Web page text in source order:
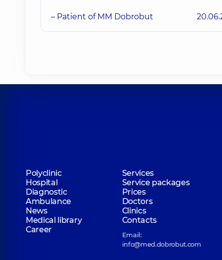
– Patient of MM Dobrobut
Polyclinic
Services
Hospital
Service packages
Diagnostic
Prices
Ambulance
Doctors
News
Clinics
Medical library
Contacts
Career
Email:
info@med.dobrobut.com